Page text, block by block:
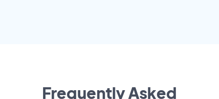
Frequently Asked